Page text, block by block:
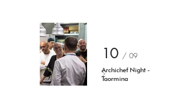
10 / 09
Archichef Night -
Taormina